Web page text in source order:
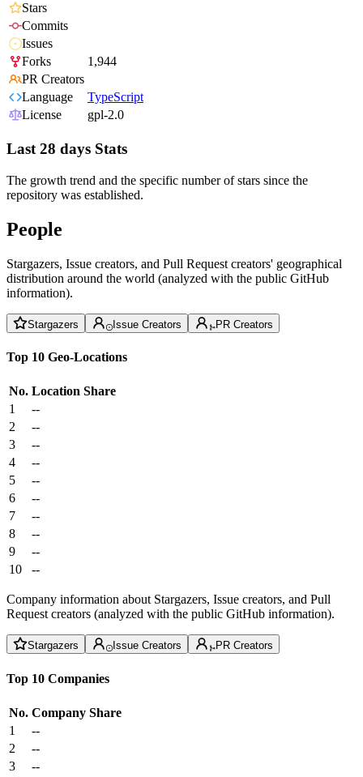
Stars
Commits
Issues
Forks
1,944
PR Creators
Language
TypeScript
License
gpl-2.0
Last 28 days Stats
The growth trend and the specific number of stars since the
repository was established.
People
Stargazers, Issue creators, and Pull Request creators' geographical
distribution around the world (analyzed with the public GitHub
information).
Stargazers Issue Creators PR Creators
Top 10 Geo-Locations
No. Location Share
1
--
2
--
3
--
4
--
5
--
6
--
7
--
8
--
9
--
10
--
Company information about Stargazers, Issue creators, and Pull
Request creators (analyzed with the public GitHub information).
Stargazers Issue Creators PR Creators
Top 10 Companies
No. Company Share
1
--
2
--
3
--